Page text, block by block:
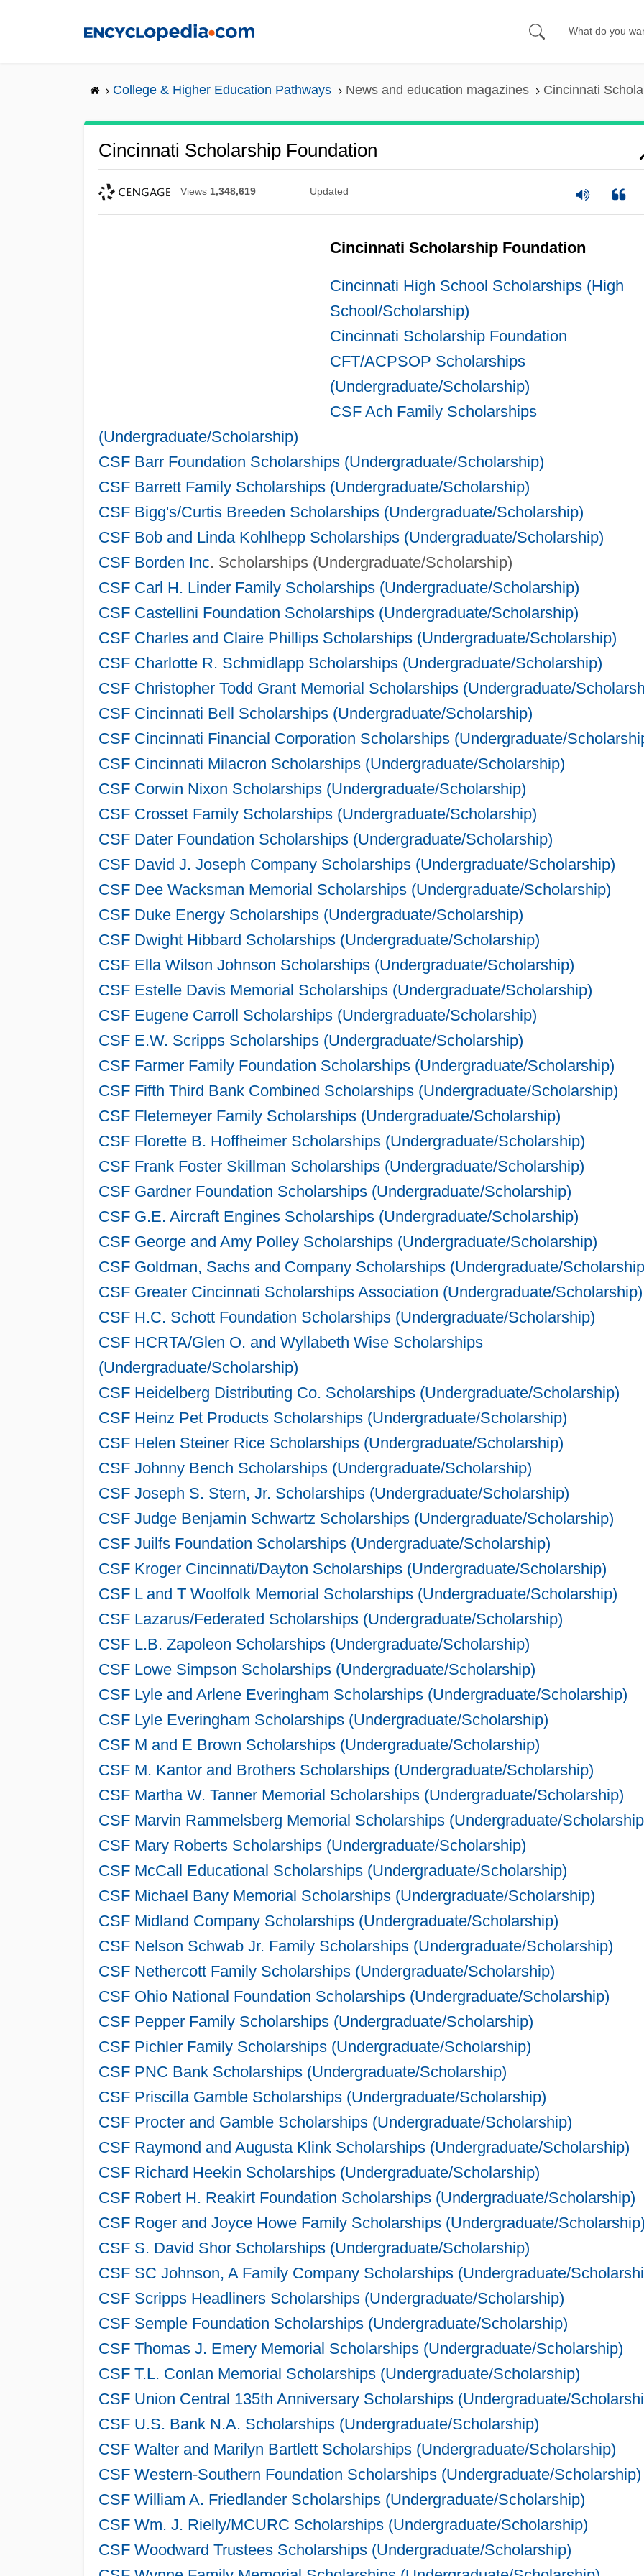
College & Higher Education Pathways News and education magazines Cincinnati
Cincinnati Scholarship Foundation
Views 1,348,619 Updated
Cincinnati Scholarship Foundation
Cincinnati High School Scholarships (High
School/Scholarship)
Cincinnati Scholarship Foundation
CFT/ACPSOP Scholarships
(Undergraduate/Scholarship)
CSF Ach Family Scholarships
(Undergraduate/Scholarship)
CSF Barr Foundation Scholarships (Undergraduate/Scholarship)
CSF Barrett Family Scholarships (Undergraduate/Scholarship)
CSF Bigg's/Curtis Breeden Scholarships (Undergraduate/Scholarship)
CSF Bob and Linda Kohlhepp Scholarships (Undergraduate/Scholarship)
CSF Borden Inc. Scholarships (Undergraduate/Scholarship)
CSF Carl H. Linder Family Scholarships (Undergraduate/Scholarship)
CSF Castellini Foundation Scholarships (Undergraduate/Scholarship)
CSF Charles and Claire Phillips Scholarships (Undergraduate/Scholarship)
CSF Charlotte R. Schmidlapp Scholarships (Undergraduate/Scholarship)
CSF Christopher Todd Grant Memorial Scholarships (Undergraduate/
CSF Cincinnati Bell Scholarships (Undergraduate/Scholarship)
CSF Cincinnati Financial Corporation Scholarships (Undergraduate/
CSF Cincinnati Milacron Scholarships (Undergraduate/Scholarship)
CSF Corwin Nixon Scholarships (Undergraduate/Scholarship)
CSF Crosset Family Scholarships (Undergraduate/Scholarship)
CSF Dater Foundation Scholarships (Undergraduate/Scholarship)
CSF David J. Joseph Company Scholarships (Undergraduate/Scholarship)
CSF Dee Wacksman Memorial Scholarships (Undergraduate/Scholarship)
CSF Duke Energy Scholarships (Undergraduate/Scholarship)
CSF Dwight Hibbard Scholarships (Undergraduate/Scholarship)
CSF Ella Wilson Johnson Scholarships (Undergraduate/Scholarship)
CSF Estelle Davis Memorial Scholarships (Undergraduate/Scholarship)
CSF Eugene Carroll Scholarships (Undergraduate/Scholarship)
CSF E.W. Scripps Scholarships (Undergraduate/Scholarship)
CSF Farmer Family Foundation Scholarships (Undergraduate/Scholarship)
CSF Fifth Third Bank Combined Scholarships (Undergraduate/Scholarship)
CSF Fletemeyer Family Scholarships (Undergraduate/Scholarship)
CSF Florette B. Hoffheimer Scholarships (Undergraduate/Scholarship)
CSF Frank Foster Skillman Scholarships (Undergraduate/Scholarship)
CSF Gardner Foundation Scholarships (Undergraduate/Scholarship)
CSF G.E. Aircraft Engines Scholarships (Undergraduate/Scholarship)
CSF George and Amy Polley Scholarships (Undergraduate/Scholarship)
CSF Goldman, Sachs and Company Scholarships (Undergraduate/
CSF Greater Cincinnati Scholarships Association (Undergraduate/Scholarship)
CSF H.C. Schott Foundation Scholarships (Undergraduate/Scholarship)
CSF HCRTA/Glen O. and Wyllabeth Wise Scholarships
(Undergraduate/Scholarship)
CSF Heidelberg Distributing Co. Scholarships (Undergraduate/Scholarship)
CSF Heinz Pet Products Scholarships (Undergraduate/Scholarship)
CSF Helen Steiner Rice Scholarships (Undergraduate/Scholarship)
CSF Johnny Bench Scholarships (Undergraduate/Scholarship)
CSF Joseph S. Stern, Jr. Scholarships (Undergraduate/Scholarship)
CSF Judge Benjamin Schwartz Scholarships (Undergraduate/Scholarship)
CSF Juilfs Foundation Scholarships (Undergraduate/Scholarship)
CSF Kroger Cincinnati/Dayton Scholarships (Undergraduate/Scholarship)
CSF L and T Woolfolk Memorial Scholarships (Undergraduate/Scholarship)
CSF Lazarus/Federated Scholarships (Undergraduate/Scholarship)
CSF L.B. Zapoleon Scholarships (Undergraduate/Scholarship)
CSF Lowe Simpson Scholarships (Undergraduate/Scholarship)
CSF Lyle and Arlene Everingham Scholarships (Undergraduate/Scholarship)
CSF Lyle Everingham Scholarships (Undergraduate/Scholarship)
CSF M and E Brown Scholarships (Undergraduate/Scholarship)
CSF M. Kantor and Brothers Scholarships (Undergraduate/Scholarship)
CSF Martha W. Tanner Memorial Scholarships (Undergraduate/Scholarship)
CSF Marvin Rammelsberg Memorial Scholarships (Undergraduate/
CSF Mary Roberts Scholarships (Undergraduate/Scholarship)
CSF McCall Educational Scholarships (Undergraduate/Scholarship)
CSF Michael Bany Memorial Scholarships (Undergraduate/Scholarship)
CSF Midland Company Scholarships (Undergraduate/Scholarship)
CSF Nelson Schwab Jr. Family Scholarships (Undergraduate/Scholarship)
CSF Nethercott Family Scholarships (Undergraduate/Scholarship)
CSF Ohio National Foundation Scholarships (Undergraduate/Scholarship)
CSF Pepper Family Scholarships (Undergraduate/Scholarship)
CSF Pichler Family Scholarships (Undergraduate/Scholarship)
CSF PNC Bank Scholarships (Undergraduate/Scholarship)
CSF Priscilla Gamble Scholarships (Undergraduate/Scholarship)
CSF Procter and Gamble Scholarships (Undergraduate/Scholarship)
CSF Raymond and Augusta Klink Scholarships (Undergraduate/Scholarship)
CSF Richard Heekin Scholarships (Undergraduate/Scholarship)
CSF Robert H. Reakirt Foundation Scholarships (Undergraduate/Scholarship)
CSF Roger and Joyce Howe Family Scholarships (Undergraduate/
CSF S. David Shor Scholarships (Undergraduate/Scholarship)
CSF SC Johnson, A Family Company Scholarships (Undergraduate/
CSF Scripps Headliners Scholarships (Undergraduate/Scholarship)
CSF Semple Foundation Scholarships (Undergraduate/Scholarship)
CSF Thomas J. Emery Memorial Scholarships (Undergraduate/Scholarship)
CSF T.L. Conlan Memorial Scholarships (Undergraduate/Scholarship)
CSF Union Central 135th Anniversary Scholarships (Undergraduate/
CSF U.S. Bank N.A. Scholarships (Undergraduate/Scholarship)
CSF Walter and Marilyn Bartlett Scholarships (Undergraduate/Scholarship)
CSF Western-Southern Foundation Scholarships (Undergraduate/Scholarship)
CSF William A. Friedlander Scholarships (Undergraduate/Scholarship)
CSF Wm. J. Rielly/MCURC Scholarships (Undergraduate/Scholarship)
CSF Woodward Trustees Scholarships (Undergraduate/Scholarship)